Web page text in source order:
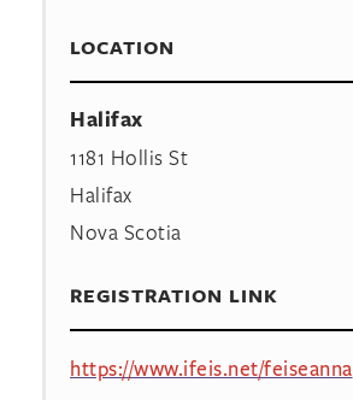
LOCATION
Halifax
1181 Hollis St
Halifax
Nova Scotia
REGISTRATION LINK
https://www.ifeis.net/feiseanna